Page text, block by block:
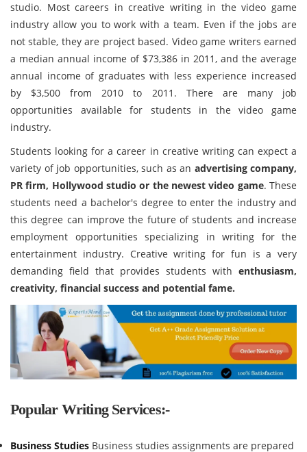
studio. Most careers in creative writing in the video game
industry allow you to work with a team. Even if the jobs are
not stable, they are project based. Video game writers earned
a median annual income of $73,386 in 2011, and the average
annual income of graduates with less experience increased
by $3,500 from 2010 to 2011. There are many job
opportunities available for students in the video game
industry.
Students looking for a career in creative writing can expect a
variety of job opportunities, such as an advertising company,
PR firm, Hollywood studio or the newest video game. These
students need a bachelor's degree to enter the industry and
this degree can improve the future of students and increase
employment opportunities specializing in writing for the
entertainment industry. Creative writing for fun is a very
demanding field that provides students with enthusiasm,
creativity, financial success and potential fame.
Popular Writing Services:-
Business Studies Business studies assignments are prepared